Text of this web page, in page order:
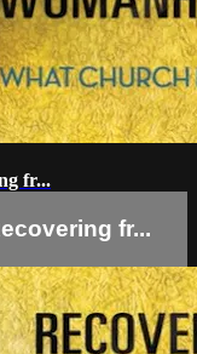
fr...
fr...